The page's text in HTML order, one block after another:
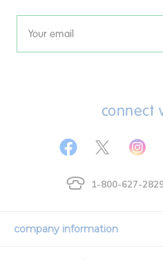
Email
connect
1-800-627-
company information